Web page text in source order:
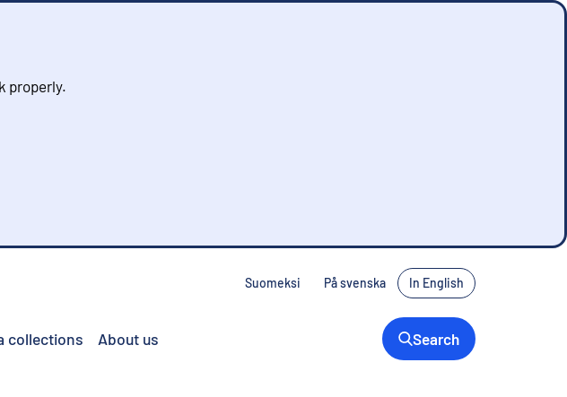
properly.
Suomeksi På svenska In English
collections About us Search